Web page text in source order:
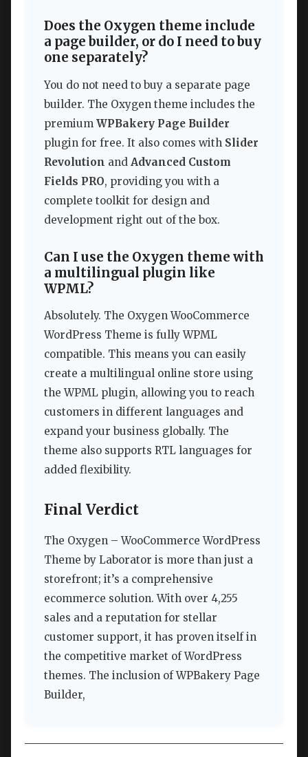
Does the Oxygen theme include
a page builder, or do I need to buy
one separately?
You do not need to buy a separate page
builder. The Oxygen theme includes the
premium WPBakery Page Builder
plugin for free. It also comes with Slider
Revolution and Advanced Custom
Fields PRO, providing you with a
complete toolkit for design and
development right out of the box.
Can I use the Oxygen theme with
a multilingual plugin like
WPML?
Absolutely. The Oxygen WooCommerce
WordPress Theme is fully WPML
compatible. This means you can easily
create a multilingual online store using
the WPML plugin, allowing you to reach
customers in different languages and
expand your business globally. The
theme also supports RTL languages for
added flexibility.
Final Verdict
The Oxygen – WooCommerce WordPress
Theme by Laborator is more than just a
storefront; it’s a comprehensive
ecommerce solution. With over 4,255
sales and a reputation for stellar
customer support, it has proven itself in
the competitive market of WordPress
themes. The inclusion of WPBakery Page
Builder,